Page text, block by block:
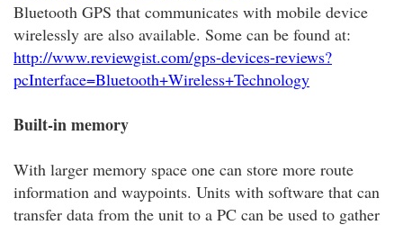
Bluetooth GPS that communicates with mobile device
wirelessly are also available. Some can be found at:
http://www.reviewgist.com/gps-devices-reviews?
pcInterface=Bluetooth+Wireless+Technology
Built-in memory
With larger memory space one can store more route
information and waypoints. Units with software that can
transfer data from the unit to a PC can be used to gather